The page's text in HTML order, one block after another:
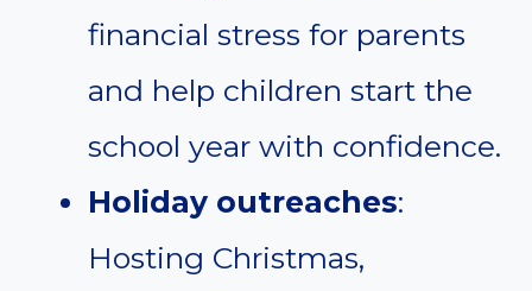
financial stress for parents
and help children start the
school year with confidence.
Holiday outreaches:
Hosting Christmas,